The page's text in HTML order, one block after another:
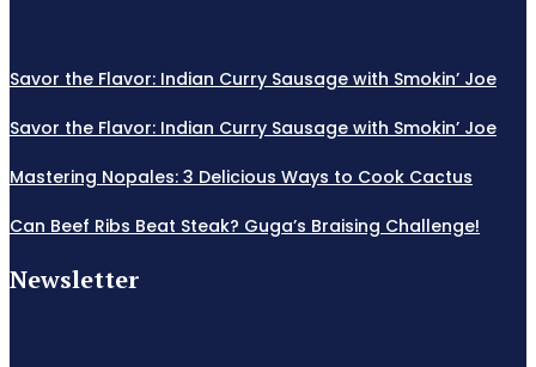
Savor the Flavor: Indian Curry Sausage with Smokin’ Joe
Savor the Flavor: Indian Curry Sausage with Smokin’ Joe
Mastering Nopales: 3 Delicious Ways to Cook Cactus
Can Beef Ribs Beat Steak? Guga’s Braising Challenge!
Newsletter